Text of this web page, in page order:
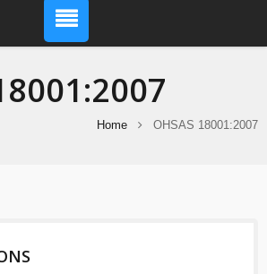
Home OHSAS 18001:2007